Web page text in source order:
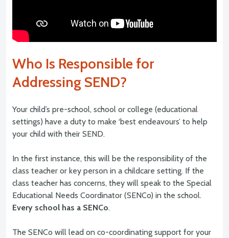
Who Is Responsible for
Addressing SEND?
Your child’s pre-school, school or college (educational
settings) have a duty to make ‘best endeavours’ to help
your child with their SEND.
In the first instance, this will be the responsibility of the
class teacher or key person in a childcare setting. If the
class teacher has concerns, they will speak to the Special
Educational Needs Coordinator (SENCo) in the school.
Every school has a SENCo.
The SENCo will lead on co-coordinating support for your